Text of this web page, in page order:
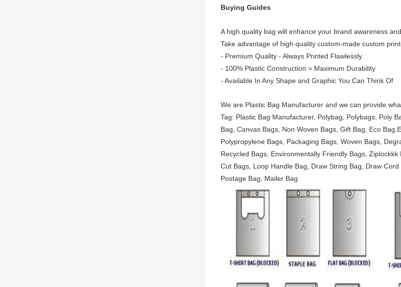
Buying Guides
A high quality bag will enhance your brand awareness
Take advantage of high quality custom-made custom
- Premium Quality - Always Printed Flawlessly
- 100% Plastic Construction = Maximum Durability
- Available In Any Shape and Graphic You Can Think Of
We are Plastic Bag Manufacturer and we can provide
Tag: Plastic Bag Manufacturer, Polybag, Polybags, Poly
Bag, Canvas Bags, Non Woven Bags, Gift Bag, Eco
Polypropylene Bags, Packaging Bags, Woven Bags,
Recycled Bags, Environmentally Friendly Bags,
Cut Bags, Loop Handle Bag, Draw String Bag, Draw
Postage Bag, Mailer Bag